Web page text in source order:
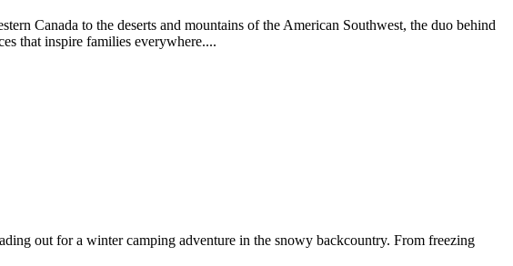
Canada to the deserts and mountains of the American Southwest, the duo behind
that inspire families everywhere....
out for a winter camping adventure in the snowy backcountry. From freezing